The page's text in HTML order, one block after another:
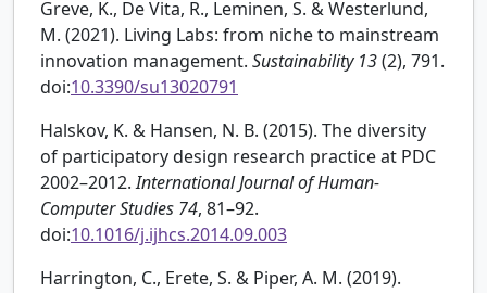
Greve, K., De Vita, R., Leminen, S. & Westerlund,
M. (2021). Living Labs: from niche to mainstream
innovation management. Sustainability 13(2), 791.
doi:10.3390/su13020791
Halskov, K. & Hansen, N. B. (2015). The diversity
of participatory design research practice at PDC
2002–2012.International Journal of Human-
Computer Studies 74, 81–92.
doi:10.1016/j.ijhcs.2014.09.003
Harrington, C., Erete, S. & Piper, A. M. (2019).